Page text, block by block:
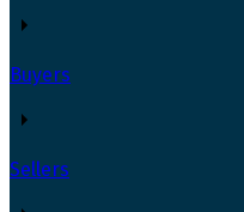
Buyers
Sellers